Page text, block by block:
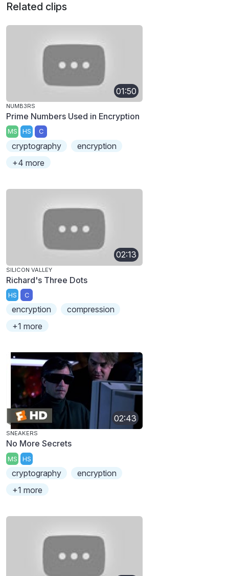
Related clips
01:50
NUMB3RS
Prime Numbers Used in Encryption
MS HS C
cryptography
encryption
+4 more
02:13
SILICON VALLEY
Richard's Three Dots
HS C
encryption
compression
+1 more
02:43
SNEAKERS
No More Secrets
MS HS
cryptography
encryption
+1 more